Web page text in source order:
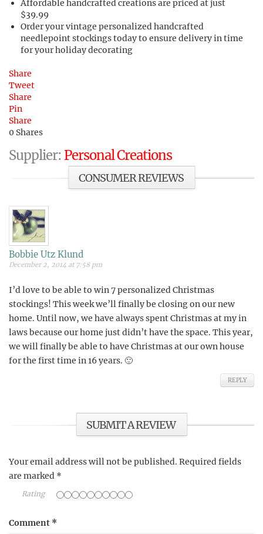
Affordable handcrafted creations are priced at just
$39.99
Order your vintage personalized handcrafted
needlepoint stockings today to ensure delivery in time
for your holiday decorating
Share
Tweet
Share
Pin
Share
0 Shares
Supplier: Personal Creations
CONSUMER REVIEWS
Bobbie Utz Klund
December 2, 2014 at 7:58 pm
I’d love to be able to win 7 personalized Christmas
stockings! This week we’ll finally be closing on our new
home. Until now, we have always spent Christmas at my in
laws because our home just didn’t have the space. This year,
we will finally be able to have Christmas at our own house
for the first time in 16 years. 🙂
REPLY
SUBMIT A REVIEW
Your email address will not be published. Required fields
are marked *
Rating
Comment *